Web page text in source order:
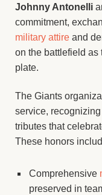
Johnny Antonelli
commitment,
military attire and
on the battlefield as
plate.
The Giants
service,
tributes that
These honors
Comprehensive
preserved in